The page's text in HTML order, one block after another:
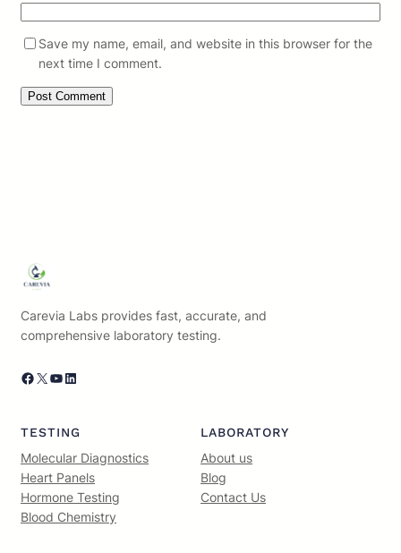
Save my name, email, and website in this browser for the
next time I comment.
Carevia Labs provides fast, accurate, and
comprehensive laboratory testing.
Facebook X YouTube LinkedIn
TESTING
Molecular Diagnostics
Heart Panels
Hormone Testing
Blood Chemistry
LABORATORY
About us
Blog
Contact Us